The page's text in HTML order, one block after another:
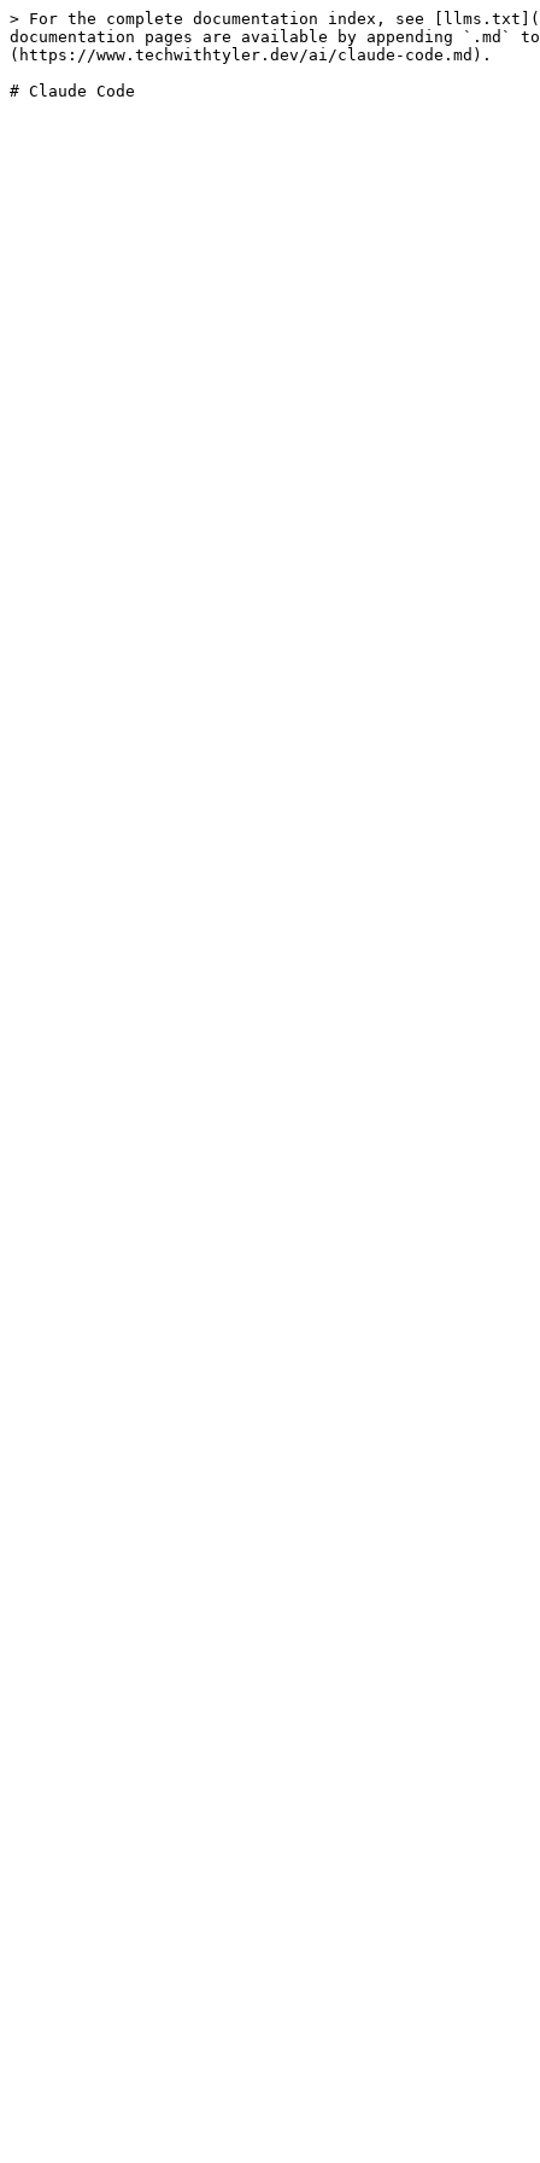
> For the complete documentation index, see
documentation pages are available by appending `.md`
(https://www.techwithtyler.dev/ai/claude-code.md).
# Claude Code